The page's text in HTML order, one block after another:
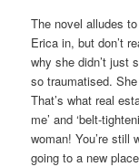
The novel alludes
Erica in, but don’t
why she didn’t just
so traumatised.
That’s what real
me’ and ‘belt-
woman! You’re still
going to a new